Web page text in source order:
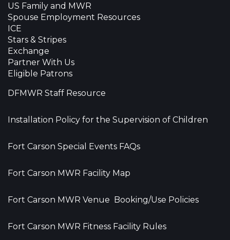
US Family and MWR
Spouse Employment Resources
ICE
Stars & Stripes
Exchange
Partner With Us
Eligible Patrons
DFMWR Staff Resource
Installation Policy for the Supervision of Children
Fort Carson Special Events FAQs
Fort Carson MWR Facility Map
Fort Carson MWR Venue Booking/Use Policies
Fort Carson MWR Fitness Facility Rules